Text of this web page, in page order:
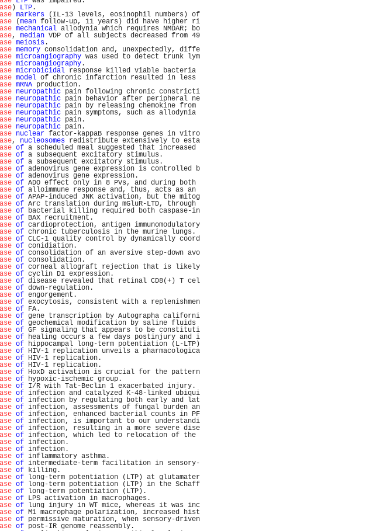
) LTP .
markers (IL-13 levels, eosinophil numbers) of
(mean follow-up, 11 years) did have higher ri
mechanical allodynia which requires NMDAR; bo
, median VDP of all subjects decreased from 49
meiosis .
memory consolidation and, unexpectedly, diffe
microangiography was used to detect trunk lym
microangiography .
microbicidal response killed viable bacteria
model of chronic infarction resulted in less
mRNA production.
neuropathic pain following chronic constricti
neuropathic pain behavior after peripheral ne
neuropathic pain by releasing chemokine from
neuropathic pain symptoms, such as allodynia
neuropathic pain.
neuropathic pain.
nuclear factor-kappaB response genes in vitro
, nucleosomes redistribute extensively to esta
of a scheduled meal suggested that increased
of a subsequent excitatory stimulus.
of a subsequent excitatory stimulus.
of adenovirus gene expression is controlled b
of adenovirus gene expression.
of ADO effect only in 8 PVs, and during both
of alloimmune response and, thus, acts as an
of APAP-induced JNK activation, but the mitog
of Arc translation during mGluR-LTD, through
of bacterial killing required both caspase-in
of BAX recruitment.
of cardioprotection, antigen immunomodulatory
of chronic tuberculosis in the murine lungs.
of CLC-1 quality control by dynamically coord
of conidiation.
of consolidation of an aversive step-down avo
of consolidation.
of corneal allograft rejection that is likely
of cyclin D1 expression.
of disease revealed that retinal CD8(+) T cel
of down-regulation.
of engorgement.
of exocytosis, consistent with a replenishmen
of FA.
of gene transcription by Autographa californi
of geochemical modification by saline fluids
of GF signaling that appears to be constituti
of healing occurs a few days postinjury and i
of hippocampal long-term potentiation (L-LTP)
of HIV-1 replication unveils a pharmacologica
of HIV-1 replication.
of HIV-1 replication.
of HoxD activation is crucial for the pattern
of hypoxic-ischemic group.
of I/R with Tat-Beclin 1 exacerbated injury.
of infection and catalyzed K-48-linked ubiqui
of infection by regulating both early and lat
of infection, assessments of fungal burden an
of infection, enhanced bacterial counts in PF
of infection, is important to our understandi
of infection, resulting in a more severe dise
of infection, which led to relocation of the
of infection.
of infection.
of inflammatory asthma.
of intermediate-term facilitation in sensory-
of killing.
of long-term potentiation (LTP) at glutamater
of long-term potentiation (LTP) in the Schaff
of long-term potentiation (LTP).
of LPS activation in macrophages.
of lung injury in WT mice, whereas it was inc
of M1 macrophage polarization, increased hist
of permissive maturation, when sensory-driven
of post-IR genome reassembly.